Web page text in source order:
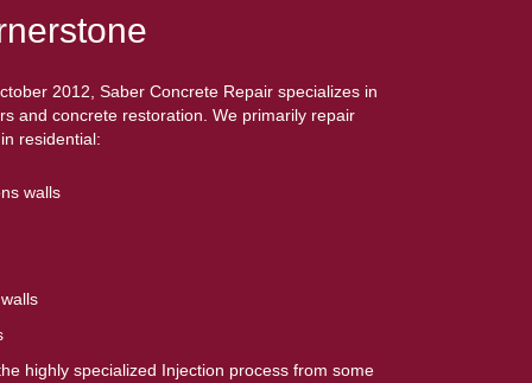
2012, Saber Concrete Repair specializes in
and concrete restoration. We primarily repair
residential:
walls
highly specialized Injection process from some